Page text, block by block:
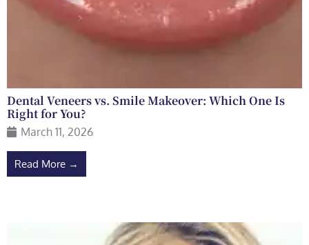
Dental Veneers vs. Smile Makeover: Which One Is
Right for You?
March 11, 2026
Read More →